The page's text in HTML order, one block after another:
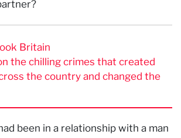
Britain
the chilling crimes that created
the country and changed the
been in a relationship with a man